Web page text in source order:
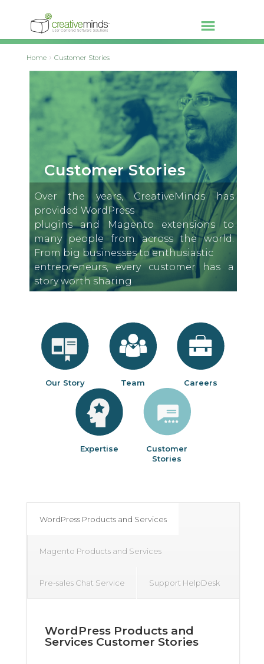
Home Customer Stories
Customer Stories
Over the years, CreativeMinds has
provided WordPress
plugins and Magento extensions to
many people from across the world.
From big businesses to enthusiastic
entrepreneurs, every customer has a
story worth sharing
Our Story Team Careers
Expertise
Customer
Stories
WordPress Products and Services
Magento Products and Services
Pre-sales Chat Service Support HelpDesk
WordPress Products and
Services Customer Stories